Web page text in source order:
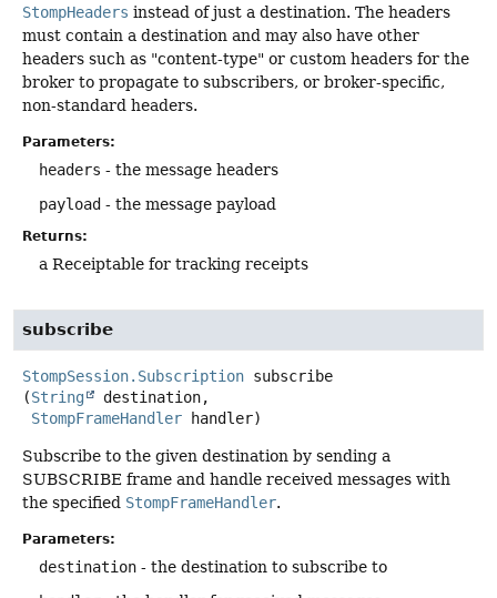
StompHeaders instead of just a destination. The headers
must contain a destination and may also have other
headers such as "content-type" or custom headers for the
broker to propagate to subscribers, or broker-specific,
non-standard headers.
Parameters:
headers - the message headers
payload - the message payload
Returns:
a Receiptable for tracking receipts
subscribe
StompSession.Subscription subscribe
(String
destination,
StompFrameHandler handler)
Subscribe to the given destination by sending a
SUBSCRIBE frame and handle received messages with
the specified StompFrameHandler.
Parameters:
destination - the destination to subscribe to